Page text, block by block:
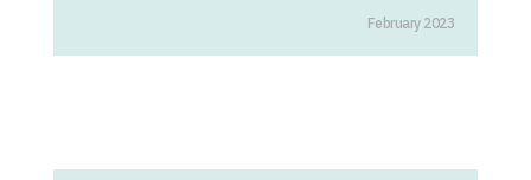
February 2023